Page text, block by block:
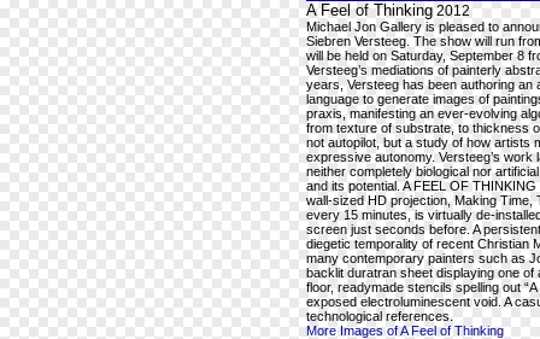
A Feel of Thinking2012
Michael Jon Gallery is pleased to
Siebren Versteeg. The show will run
will be held on Saturday, September 8
Versteeg’s mediations of painterly
years, Versteeg has been authoring an
language to generate images of
praxis, manifesting an ever-evolving
from texture of substrate, to thickness
not autopilot, but a study of how artists
expressive autonomy. Versteeg’s
neither completely biological nor
and its potential. A FEEL OF
wall-sized HD projection, Making Time,
every 15 minutes, is virtually de-
screen just seconds before. A
diegetic temporality of recent Christian
many contemporary painters such as
backlit duratran sheet displaying one
floor, readymade stencils spelling out
exposed electroluminescent void. A
technological references.
More Images of A Feel of Thinking